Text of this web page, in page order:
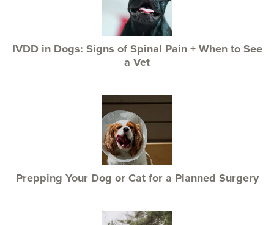
IVDD in Dogs: Signs of Spinal Pain + When to See
a Vet
Prepping Your Dog or Cat for a Planned Surgery